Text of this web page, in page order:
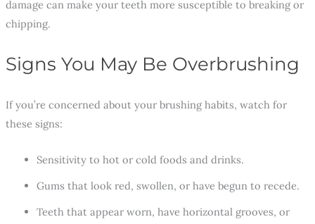
damage can make your teeth more susceptible to breaking or
chipping.
Signs You May Be Overbrushing
If you’re concerned about your brushing habits, watch for
these signs:
Sensitivity to hot or cold foods and drinks.
Gums that look red, swollen, or have begun to recede.
Teeth that appear worn, have horizontal grooves, or